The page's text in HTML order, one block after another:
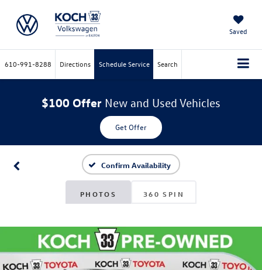
Saved
610-991-8288 Directions Schedule Service Search
$100 Offer New and Used Vehicles
Get Offer
Confirm Availability
PHOTOS 360 SPIN